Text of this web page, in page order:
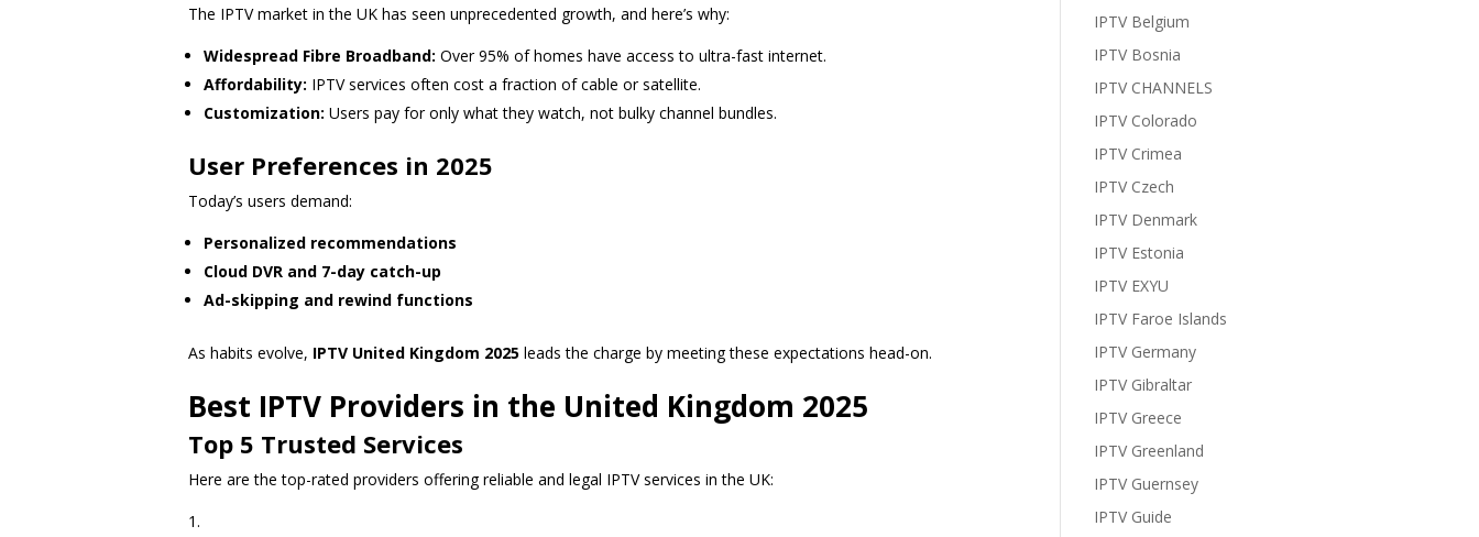
The IPTV market in the UK has seen unprecedented growth, and here’s why:
Widespread Fibre Broadband: Over 95% of homes have access to ultra-fast internet.
Affordability: IPTV services often cost a fraction of cable or satellite.
Customization: Users pay for only what they watch, not bulky channel bundles.
User Preferences in 2025
Today’s users demand:
Personalized recommendations
Cloud DVR and 7-day catch-up
Ad-skipping and rewind functions
As habits evolve, IPTV United Kingdom 2025leads the charge by meeting these expectations head-on.
Best IPTV Providers in the United Kingdom 2025
Top 5 Trusted Services
Here are the top-rated providers offering reliable and legal IPTV services in the UK:
IPTV Belgium
IPTV Bosnia
IPTV CHANNELS
IPTV Colorado
IPTV Crimea
IPTV Czech
IPTV Denmark
IPTV Estonia
IPTV EXYU
IPTV Faroe Islands
IPTV Germany
IPTV Gibraltar
IPTV Greece
IPTV Greenland
IPTV Guernsey
IPTV Guide